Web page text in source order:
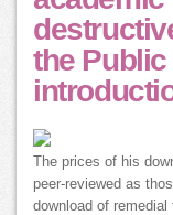
the
The prices of his
peer-reviewed as
download of